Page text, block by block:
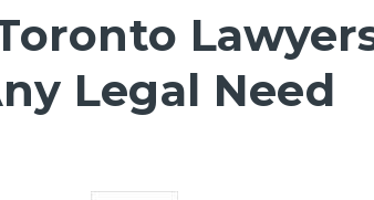
Legal Need